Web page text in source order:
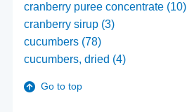
cranberry puree concentrate (10)
cranberry sirup (3)
cucumbers (78)
cucumbers, dried (4)
Go to top